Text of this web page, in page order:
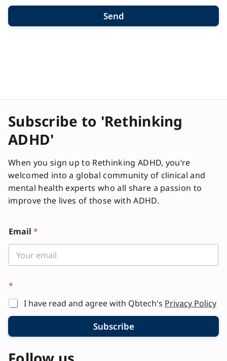
Send
Subscribe to 'Rethinking
ADHD'
When you sign up to Rethinking ADHD, you’re
welcomed into a global community of clinical and
mental health experts who all share a passion to
improve the lives of those with ADHD.
Email *
*
I have read and agree with Qbtech's Privacy Policy
Subscribe